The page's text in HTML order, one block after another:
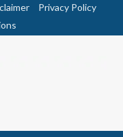
Privacy Policy